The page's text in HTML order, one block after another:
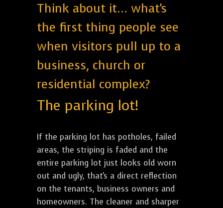
Think about it... what's
the first thing people see
when visitors pull up to a
business, church or
residential complex?
The parking lot!
If the parking lot has potholes, failed
areas, the striping is faded and the
entire parking lot just looks old worn
out and ugly, that's a direct reflection
on the tenants, business owners and
homeowners. The cleaner and sharper